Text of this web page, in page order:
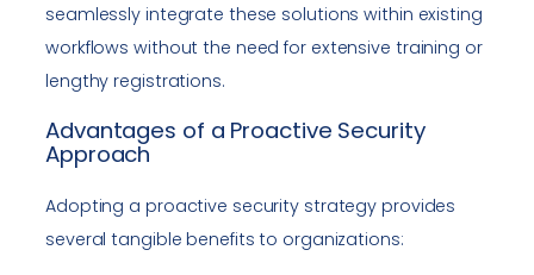
seamlessly integrate these solutions within existing
workflows without the need for extensive training or
lengthy registrations.
Advantages of a Proactive Security
Approach
Adopting a proactive security strategy provides
several tangible benefits to organizations: